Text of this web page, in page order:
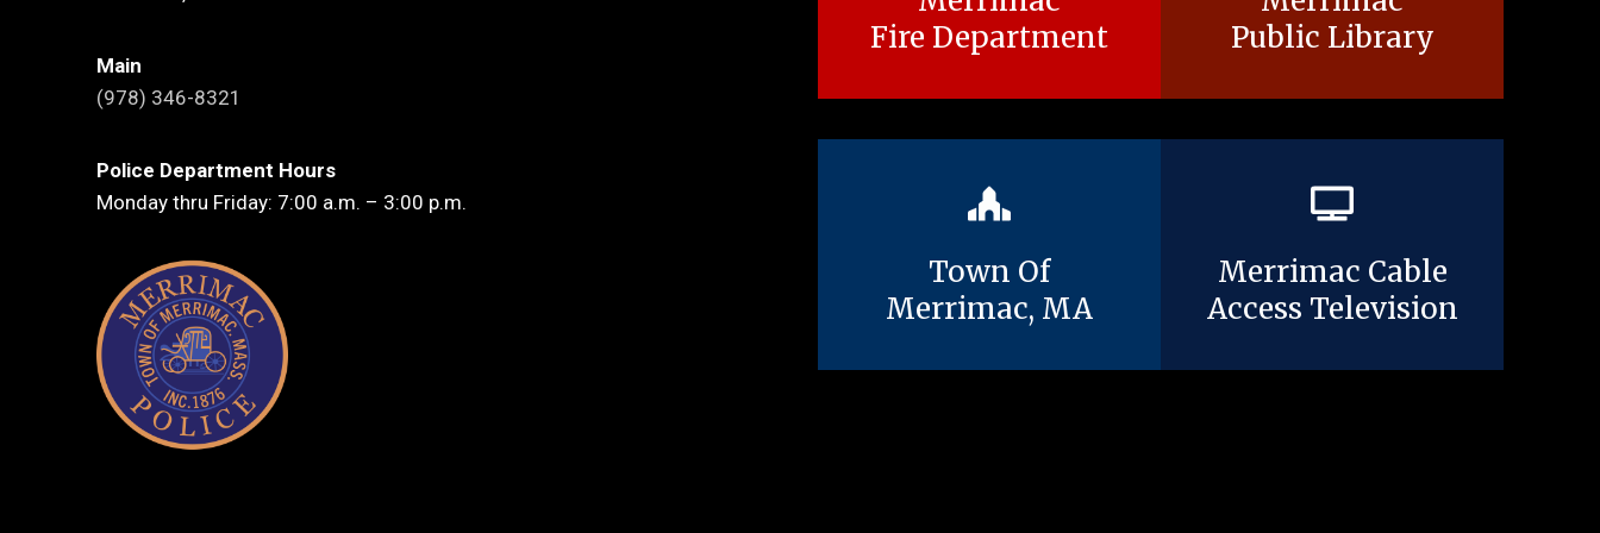
Main
(978) 346-8321
Police Department Hours
Monday thru Friday: 7:00 a.m. – 3:00 p.m.
Fire Department
Public Library
Town Of
Merrimac, MA
Merrimac Cable
Access Television